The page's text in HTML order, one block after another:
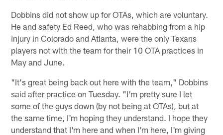
Dobbins did not show up for OTAs, which are voluntary.
He and safety Ed Reed, who was rehabbing from a hip
injury in Colorado and Atlanta, were the only Texans
players not with the team for their 10 OTA practices in
May and June.
"It's great being back out here with the team," Dobbins
said after practice on Tuesday. "I'm pretty sure I let
some of the guys down (by not being at OTAs), but at
the same time, I'm hoping they understand. I hope they
understand that I'm here and when I'm here, I'm giving